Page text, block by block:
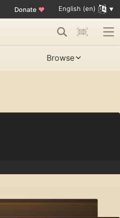
Donate ♥ English (en)
Browse